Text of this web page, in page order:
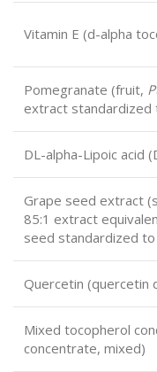
Vitamin E (d-alpha
Pomegranate (fruit,
extract standardized
DL-alpha-Lipoic acid
Grape seed extract
85:1 extract
seed standardized to
Quercetin (quercetin
Mixed tocopherol
concentrate, mixed)